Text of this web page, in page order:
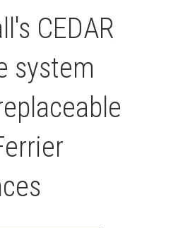
CEDAR
system